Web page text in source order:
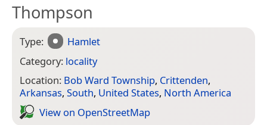
Thompson
Type:
Hamlet
Category: locality
Location: Bob Ward Township, Crittenden,
Arkansas, South, United States, North America
View on Open­Street­Map